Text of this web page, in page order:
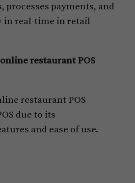
processes payments, and
in real-time in retail
restaurant POS
restaurant POS
due to its
and ease of use.